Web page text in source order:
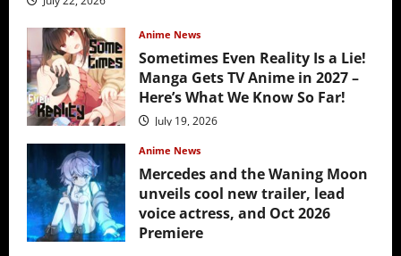
Anime News
Sometimes Even Reality Is a Lie!
Manga Gets TV Anime in 2027 –
Here’s What We Know So Far!
July 19, 2026
Anime News
Mercedes and the Waning Moon
unveils cool new trailer, lead
voice actress, and Oct 2026
Premiere